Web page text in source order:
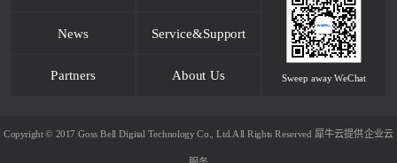
News Service&Support
Partners About Us Sweep away WeChat
Copyright © 2017 Goss Bell Digital Technology Co., Ltd.All Rights Reserved 犀牛云提供企业云